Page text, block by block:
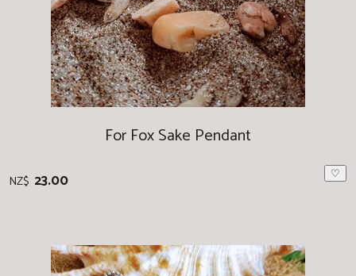
For Fox Sake Pendant
NZ$ 23.00 ♡